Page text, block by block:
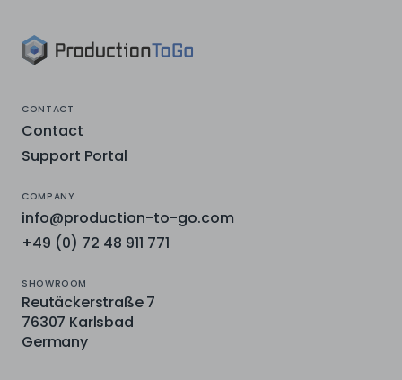
CONTACT
Contact
Support Portal
COMPANY
info@production-to-go.com
+49 (0) 72 48 911 771
SHOWROOM
Reutäckerstraße 7
76307 Karlsbad
Germany